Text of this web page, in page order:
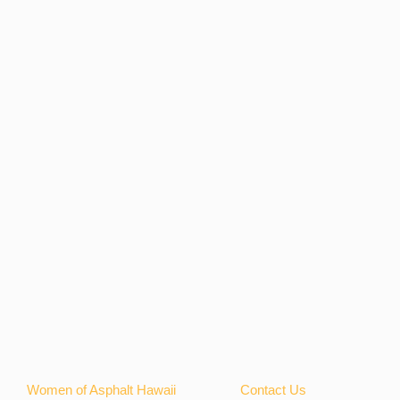
Women of Asphalt Hawaii Contact Us